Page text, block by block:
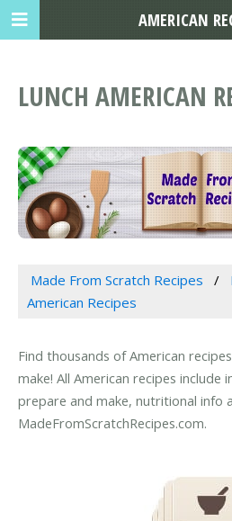
LUNCH AMERICAN
Made From Scratch Recipes
American Recipes
Find thousands of American
make! All American recipes include
prepare and make, nutritional info
MadeFromScratchRecipes.com.
AMERICAN